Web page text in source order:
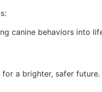
canine behaviors into
a brighter, safer future.